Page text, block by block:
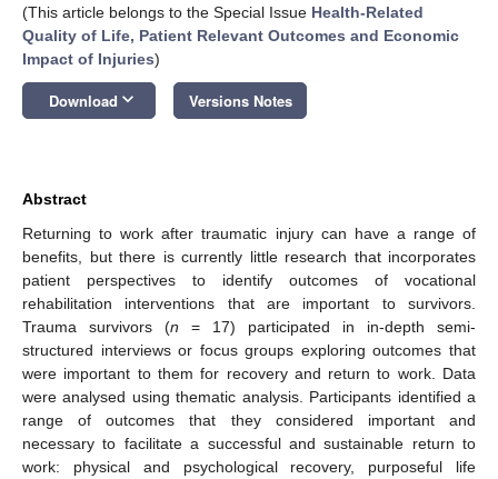
(This article belongs to the Special Issue Health-Related
Quality of Life, Patient Relevant Outcomes and Economic
Impact of Injuries)
Download keyboard_arrow_down Versions Notes
Abstract
Returning to work after traumatic injury can have a range of
benefits, but there is currently little research that incorporates
patient perspectives to identify outcomes of vocational
rehabilitation interventions that are important to survivors.
Trauma survivors (n = 17) participated in in-depth semi-
structured interviews or focus groups exploring outcomes that
were important to them for recovery and return to work. Data
were analysed using thematic analysis. Participants identified a
range of outcomes that they considered important and
necessary to facilitate a successful and sustainable return to
work: physical and psychological recovery, purposeful life